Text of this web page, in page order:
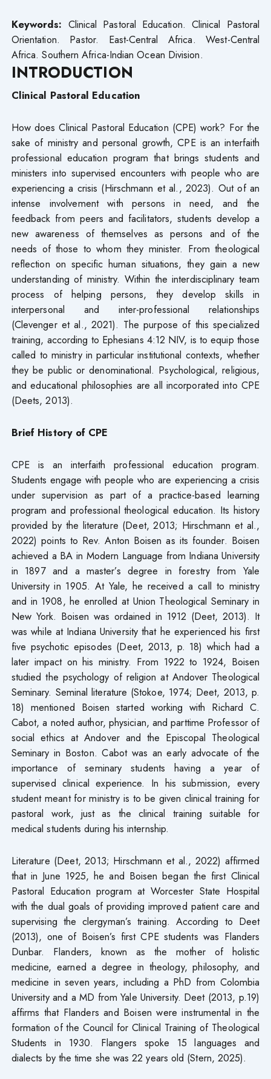
Keywords: Clinical Pastoral Education. Clinical Pastoral
Orientation. Pastor. East-Central Africa. West-Central
Africa. Southern Africa-Indian Ocean Division.
INTRODUCTION
Clinical Pastoral Education
How does Clinical Pastoral Education (CPE) work? For the
sake of ministry and personal growth, CPE is an interfaith
professional education program that brings students and
ministers into supervised encounters with people who are
experiencing a crisis (Hirschmann et al., 2023). Out of an
intense involvement with persons in need, and the
feedback from peers and facilitators, students develop a
new awareness of themselves as persons and of the
needs of those to whom they minister. From theological
reflection on specific human situations, they gain a new
understanding of ministry. Within the interdisciplinary team
process of helping persons, they develop skills in
interpersonal and inter-professional relationships
(Clevenger et al., 2021). The purpose of this specialized
training, according to Ephesians 4:12 NIV, is to equip those
called to ministry in particular institutional contexts, whether
they be public or denominational. Psychological, religious,
and educational philosophies are all incorporated into CPE
(Deets, 2013).
Brief History of CPE
CPE is an interfaith professional education program.
Students engage with people who are experiencing a crisis
under supervision as part of a practice-based learning
program and professional theological education. Its history
provided by the literature (Deet, 2013; Hirschmann et al.,
2022) points to Rev. Anton Boisen as its founder. Boisen
achieved a BA in Modern Language from Indiana University
in 1897 and a master’s degree in forestry from Yale
University in 1905. At Yale, he received a call to ministry
and in 1908, he enrolled at Union Theological Seminary in
New York. Boisen was ordained in 1912 (Deet, 2013). It
was while at Indiana University that he experienced his first
five psychotic episodes (Deet, 2013, p. 18) which had a
later impact on his ministry. From 1922 to 1924, Boisen
studied the psychology of religion at Andover Theological
Seminary. Seminal literature (Stokoe, 1974; Deet, 2013, p.
18) mentioned Boisen started working with Richard C.
Cabot, a noted author, physician, and parttime Professor of
social ethics at Andover and the Episcopal Theological
Seminary in Boston. Cabot was an early advocate of the
importance of seminary students having a year of
supervised clinical experience. In his submission, every
student meant for ministry is to be given clinical training for
pastoral work, just as the clinical training suitable for
medical students during his internship.
Literature (Deet, 2013; Hirschmann et al., 2022) affirmed
that in June 1925, he and Boisen began the first Clinical
Pastoral Education program at Worcester State Hospital
with the dual goals of providing improved patient care and
supervising the clergyman’s training. According to Deet
(2013), one of Boisen’s first CPE students was Flanders
Dunbar. Flanders, known as the mother of holistic
medicine, earned a degree in theology, philosophy, and
medicine in seven years, including a PhD from Colombia
University and a MD from Yale University. Deet (2013, p.19)
affirms that Flanders and Boisen were instrumental in the
formation of the Council for Clinical Training of Theological
Students in 1930. Flangers spoke 15 languages and
dialects by the time she was 22 years old (Stern, 2025).